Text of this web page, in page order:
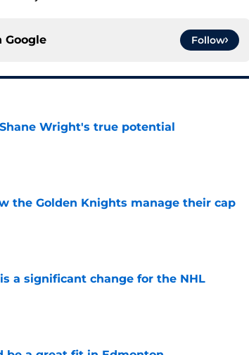
Google Follow
Wright's true potential
the Golden Knights manage their cap
a significant change for the NHL